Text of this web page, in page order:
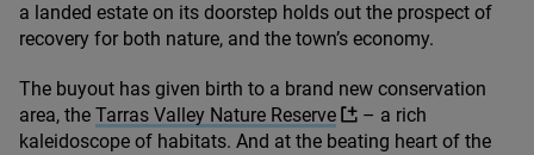
a landed estate on its doorstep holds out the prospect of
recovery for both nature, and the town’s economy.
The buyout has given birth to a brand new conservation
area, the Tarras Valley Nature Reserve
– a rich
kaleidoscope of habitats. And at the beating heart of the